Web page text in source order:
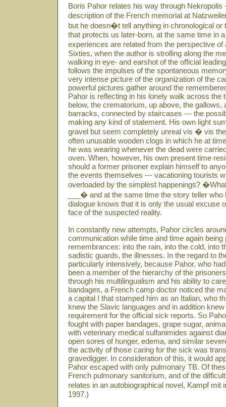
Boris Pahor relates his way through Nekropolis
description of the French memorial at
but he doesn�t tell anything in chronological or
that protects us later-born, at the same time in
experiences are related from the perspective
Sixties, when the author is strolling along the
walking in eye- and earshot of the official
follows the impulses of the spontaneous
very intense picture of the organization of the
powerful pictures gather around the
Pahor is reflecting in his lonely walk across the
below, the crematorium, up above, the gallows,
barracks, connected by staircases --- the
making any kind of statement. His own light
gravel but seem completely unreal vis � vis
often unusable wooden clogs in which he at
he was wearing whenever the dead were
oven. When, however, his own present time
should a former prisoner explain himself to
the events themselves --- vacationing tourists
overloaded by the simplest happenings?
___� and at the same time the story teller
dialogue knows that it is only the usual excuse
face of the suspected reality.
In constantly new attempts, Pahor circles
communication while time and time again being
remembrances: into the rain, into the cold, into
sadistic guards, the illnesses. In the regard to
particularly intensively, because Pahor, who
been a member of the hierarchy of the
through his multilingualism and his ability to
bandages, a French camp doctor noticed the
a capital I that stamped him as an Italian, who
knew the Slavic languages and in addition
requirement for the official sick reports. So
fought with paper bandages, grape sugar,
with veterinary medical sulfanimides against
open sores of hunger, edema, and similar
the activity of those caring for the sick was
gravedigger. In consideration of this, it would
Pahor escaped with only pulmonary TB. Of
French pulmonary sanitorium, and of the
relates in an autobiographical novel, Kampf
1997.)